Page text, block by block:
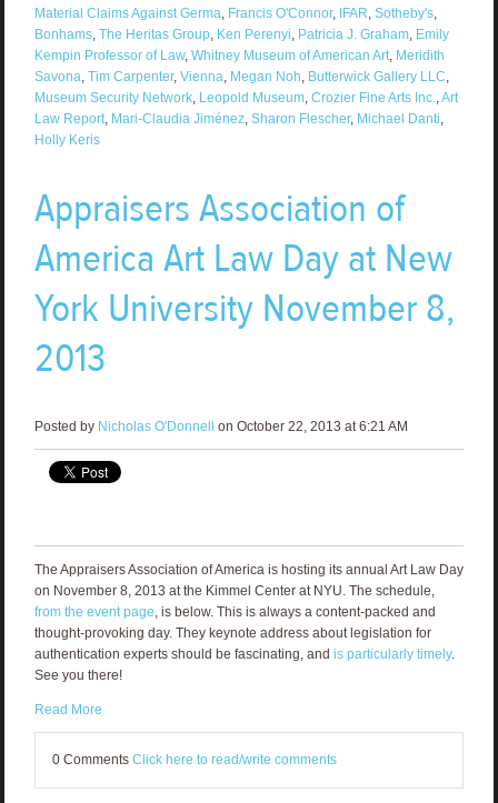
Material Claims Against Germa Francis O'Connor, IFAR Sotheby's,
Bonhams, The Heritas Group, Ken Perenyi Patricia J. Graham, Emily
Kempin Professor of Law, Whitney Museum of American Art, Meridith
Savona Tim Carpenter, Vienna Megan Noh Butterwick Gallery LLC
Museum Security Network, Leopold Museum, Crozier Fine Arts Inc. Art
Law Report, Mari-Claudia Jiménez, Sharon Flescher, Michael Danti
Holly Keris
Appraisers Association of
America Art Law Day at New
York University November 8,
2013
Posted by Nicholas O'Donnell on October 22, 2013 at 6:21 AM
The Appraisers Association of America is hosting its annual Art Law Day
on November 8, 2013 at the Kimmel Center at NYU. The schedule,
from the event page, is below. This is always a content-packed and
thought-provoking day. They keynote address about legislation for
authentication experts should be fascinating, and is particularly timely.
See you there!
Read More
0 Comments Click here to read/write comments